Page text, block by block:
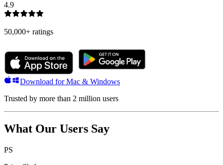
4.9
50,000+ ratings
Download for Mac & Windows
Trusted by more than 2 million users
What Our Users Say
PS